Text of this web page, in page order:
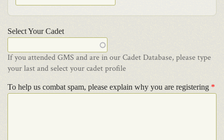
Select Your Cadet
If you attended GMS and are in our Cadet Database, please type
your last and select your cadet profile
To help us combat spam, please explain why you are registering *